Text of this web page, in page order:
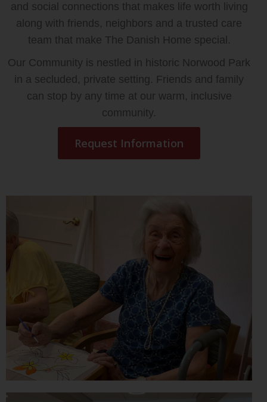
and social connections that makes life worth living
along with friends, neighbors and a trusted care
team that make The Danish Home special.
Our Community is nestled in historic Norwood Park
in a secluded, private setting. Friends and family
can stop by any time at our warm, inclusive
community.
Request Information